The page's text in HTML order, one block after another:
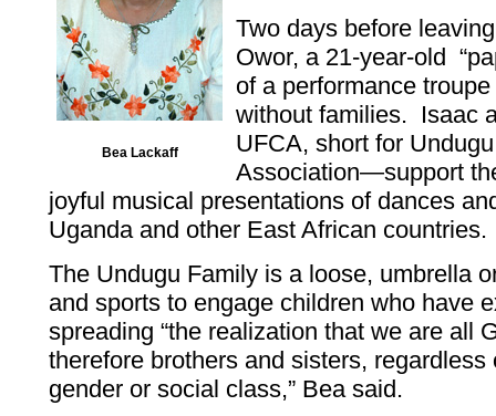
Bea Lackaff
Two days before
Owor, a 21-year-old
of a performance
without families. Isaac
UFCA, short for
Association—support
joyful musical presentations of dances
Uganda and other East African countries.
The Undugu Family is a loose, umbrella
and sports to engage children who have
spreading “the realization that we are all
therefore brothers and sisters,
gender or social class,” Bea said.